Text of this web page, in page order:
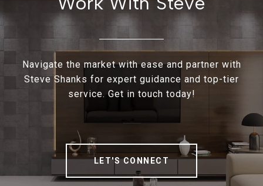
Navigate the market with ease and partner with
Steve Shanks for expert guidance and top-tier
service. Get in touch today!
LET'S CONNECT